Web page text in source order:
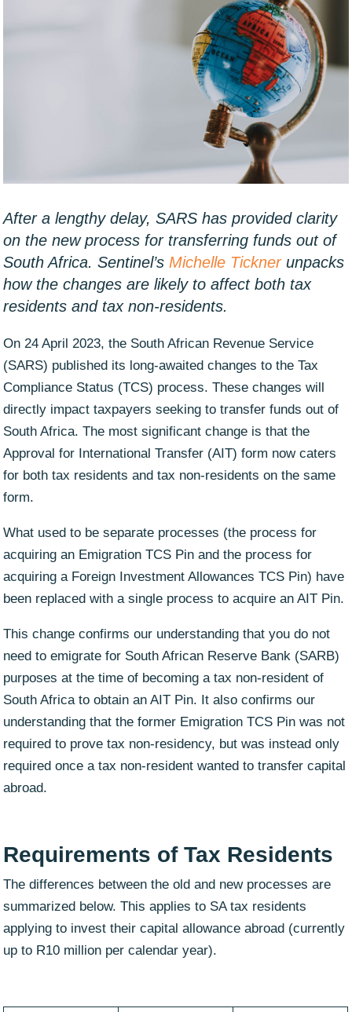
After a lengthy delay, SARS has provided clarity
on the new process for transferring funds out of
South Africa. Sentinel’s Michelle Ticknerunpacks
how the changes are likely to affect both tax
residents and tax non-residents.
On 24 April 2023, the South African Revenue Service
(SARS) published its long-awaited changes to the Tax
Compliance Status (TCS) process. These changes will
directly impact taxpayers seeking to transfer funds out of
South Africa. The most significant change is that the
Approval for International Transfer (AIT) form now caters
for both tax residents and tax non-residents on the same
form.
What used to be separate processes (the process for
acquiring an Emigration TCS Pin and the process for
acquiring a Foreign Investment Allowances TCS Pin) have
been replaced with a single process to acquire an AIT Pin.
This change confirms our understanding that you do not
need to emigrate for South African Reserve Bank (SARB)
purposes at the time of becoming a tax non-resident of
South Africa to obtain an AIT Pin. It also confirms our
understanding that the former Emigration TCS Pin was not
required to prove tax non-residency, but was instead only
required once a tax non-resident wanted to transfer capital
abroad.
Requirements of Tax Residents
The differences between the old and new processes are
summarized below. This applies to SA tax residents
applying to invest their capital allowance abroad (currently
up to R10 million per calendar year).